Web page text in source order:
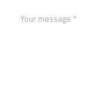
Your message *